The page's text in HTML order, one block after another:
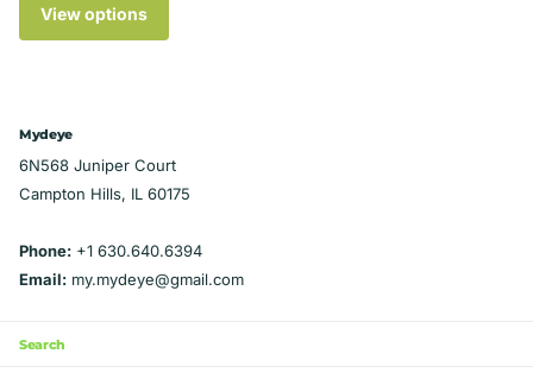
View options
Mydeye
6N568 Juniper Court
Campton Hills, IL 60175
Phone: +1 630.640.6394
Email: my.mydeye@gmail.com
Search